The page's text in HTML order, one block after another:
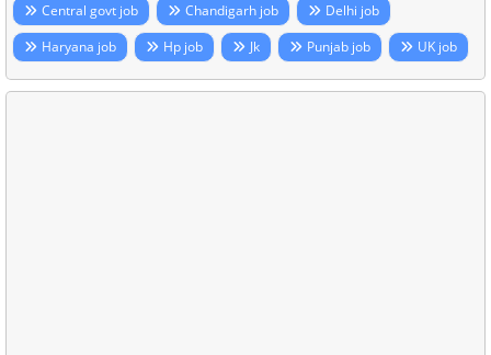
Central govt job Chandigarh job
Delhi job
Haryana job
Hp job Jk Punjab job UK job